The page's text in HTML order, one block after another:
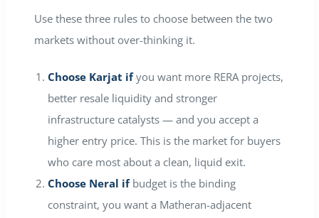
Use these three rules to choose between the two
markets without over-thinking it.
Choose Karjat ifyou want more RERA projects,
better resale liquidity and stronger
infrastructure catalysts — and you accept a
higher entry price. This is the market for buyers
who care most about a clean, liquid exit.
Choose Neral ifbudget is the binding
constraint, you want a Matheran-adjacent